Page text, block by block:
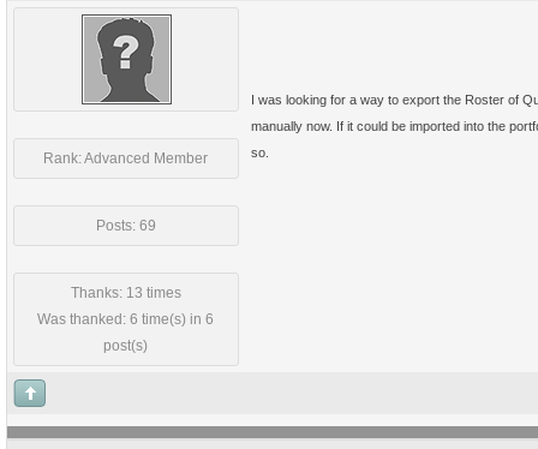
Rank: Advanced Member
Posts: 69
Thanks: 13 times
Was thanked: 6 time(s) in 6
post(s)
I was looking for a way to export the Roster of
manually now. If it could be imported into the
so.